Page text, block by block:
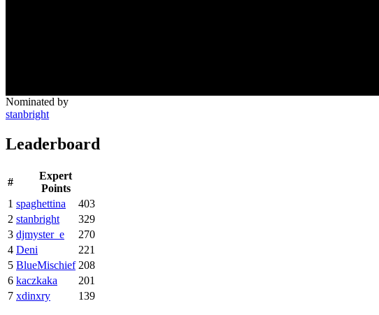
Nominated by
stanbright
Leaderboard
#
Expert
Points
1 spaghettina
403
2 stanbright
329
3 djmyster_e
270
4 Deni
221
5 BlueMischief 208
6 kaczkaka
201
7 xdinxry 139